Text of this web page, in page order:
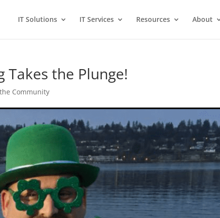
IT Solutions IT Services Resources About
Takes the Plunge!
Community